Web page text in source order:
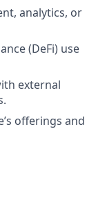
analytics, or
(DeFi) use
external
offerings and